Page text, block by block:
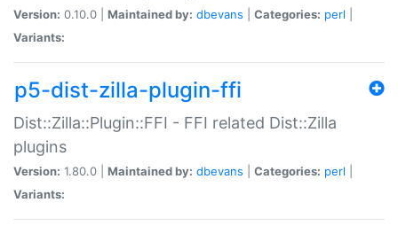
Version: 0.10.0 | Maintained by: dbevans Categories: perl
Variants:
p5-dist-zilla-plugin-ffi
Dist::Zilla::Plugin::FFI - FFI related Dist::Zilla
plugins
Version: 1.80.0 | Maintained by: dbevans Categories: perl
Variants: